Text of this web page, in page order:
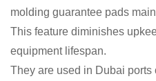
molding guarantee pads
This feature diminishes
equipment lifespan.
They are used in Dubai ports